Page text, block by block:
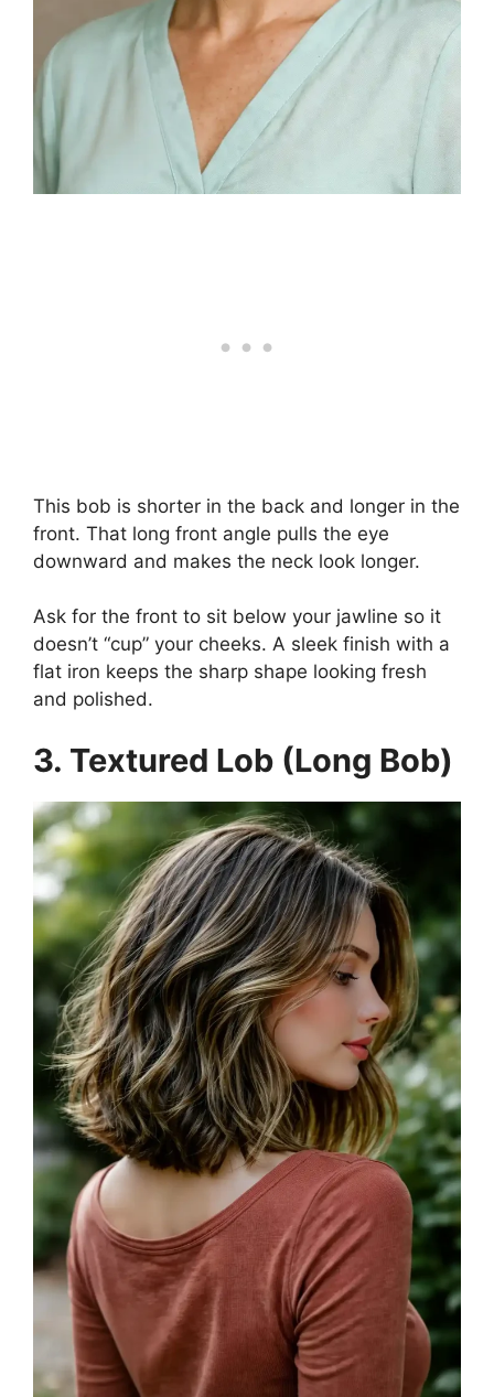
This bob is shorter in the back and longer in the
front. That long front angle pulls the eye
downward and makes the neck look longer.
Ask for the front to sit below your jawline so it
doesn’t “cup” your cheeks. A sleek finish with a
flat iron keeps the sharp shape looking fresh
and polished.
3. Textured Lob (Long Bob)